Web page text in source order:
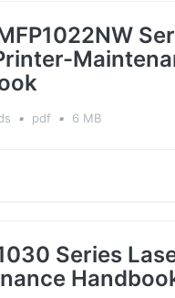
▪ pdf ▪ 6 MB
Series